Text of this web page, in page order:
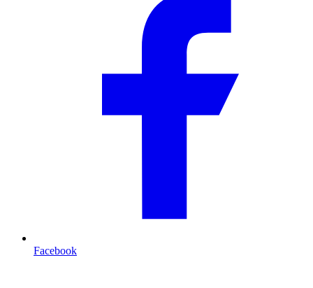
Facebook